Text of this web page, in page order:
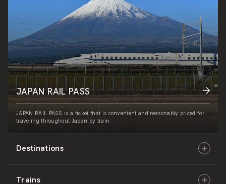
Destinations
Hokkaido
Trains
JAPAN RAIL PASS
JAPAN RAIL PASS is a ticket that is convenient and reasonably priced for
traveling throughout Japan by train.